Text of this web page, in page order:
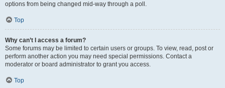
options from being changed mid-way through a poll.
Top
Why can’t I access a forum?
Some forums may be limited to certain users or groups. To view, read, post or
perform another action you may need special permissions. Contact a
moderator or board administrator to grant you access.
Top